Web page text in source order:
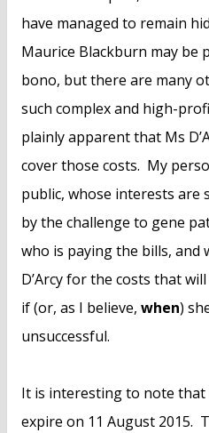
have managed to remain
Maurice Blackburn may be
bono, but there are many
such complex and high-
plainly apparent that Ms
cover those costs. My
public, whose interests are
by the challenge to gene
who is paying the bills, and
D’Arcy for the costs that
if (or, as I believe, when)
unsuccessful.
It is interesting to note that
expire on 11 August 2015.